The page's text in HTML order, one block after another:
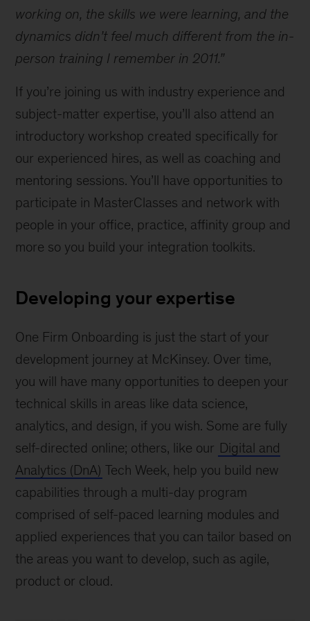
working on, the skills we were learning, and the
dynamics didn’t feel much different from the in-
person training I remember in 2011.”
If you’re joining us with industry experience and
subject-matter expertise, you’ll also attend an
introductory workshop created specifically for
our experienced hires, as well as coaching and
mentoring sessions. You’ll have opportunities to
participate in MasterClasses and network with
people in your office, practice, affinity group and
more so you build your integration toolkits.
Developing your expertise
One Firm Onboarding is just the start of your
development journey at McKinsey. Over time,
you will have many opportunities to deepen your
technical skills in areas like data science,
analytics, and design, if you wish. Some are fully
self-directed online; others, like our Digital and
Analytics (DnA) Tech Week, help you build new
capabilities through a multi-day program
comprised of self-paced learning modules and
applied experiences that you can tailor based on
the areas you want to develop, such as agile,
product or cloud.